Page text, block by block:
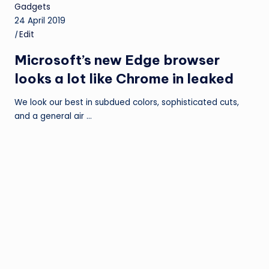
Gadgets
24 April 2019
|Edit
Microsoft’s new Edge browser
looks a lot like Chrome in leaked
We look our best in subdued colors, sophisticated cuts,
and a general air …